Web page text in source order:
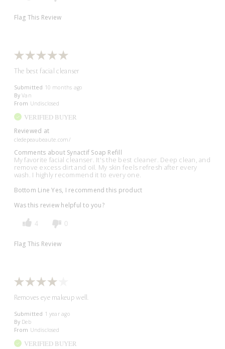
Flag This Review
The best facial cleanser
Submitted 10 months ago
By Van
From Undisclosed
VERIFIED BUYER
Reviewed at
cledepeaubeaute.com/
Comments about Synactif Soap Refill
My favorite facial cleanser. It's the best cleaner. Deep clean, and
remove excess dirt and oil. My skin feels refresh after every
wash. I highly recommend it to every one.
Bottom Line Yes, I recommend this product
Was this review helpful to you?
4 0
Flag This Review
Removes eye makeup well.
Submitted 1 year ago
By Deb
From Undisclosed
VERIFIED BUYER